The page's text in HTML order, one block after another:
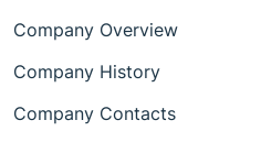
Company Overview
Company History
Company Contacts